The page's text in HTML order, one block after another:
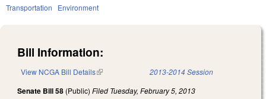
Transportation Environment
Bill Information:
View NCGA Bill Details(link is external) 2013-2014 Session
Senate Bill 58 (Public) Filed Tuesday, February 5, 2013